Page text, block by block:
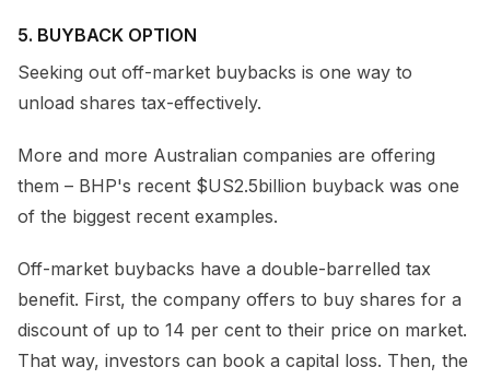
5. BUYBACK OPTION
Seeking out off-market buybacks is one way to
unload shares tax-effectively.
More and more Australian companies are offering
them – BHP's recent $US2.5billion buyback was one
of the biggest recent examples.
Off-market buybacks have a double-barrelled tax
benefit. First, the company offers to buy shares for a
discount of up to 14 per cent to their price on market.
That way, investors can book a capital loss. Then, the